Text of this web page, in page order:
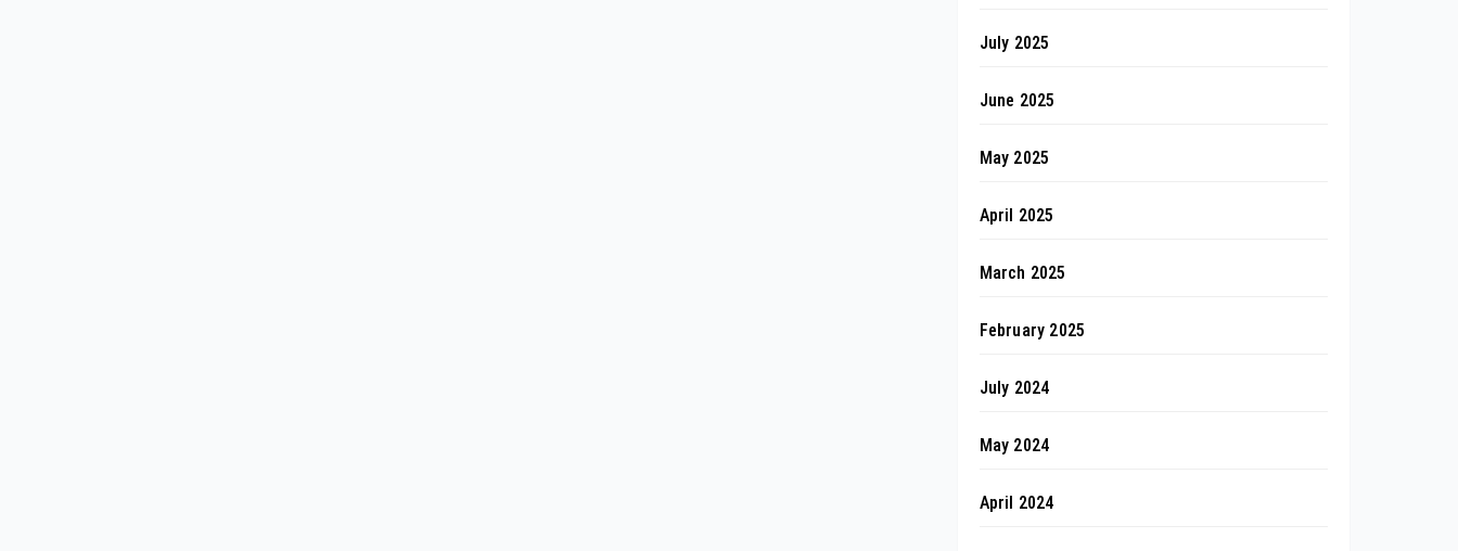
July 2025
June 2025
May 2025
April 2025
March 2025
February 2025
July 2024
May 2024
April 2024